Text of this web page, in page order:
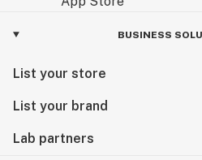
BUSINESS
List your store
List your brand
Lab partners